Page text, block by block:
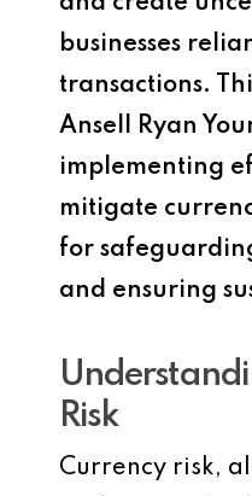
businesses
transactions.
Ansell Ryan
implementing
mitigate
for
and ensuring
Risk
Currency risk,